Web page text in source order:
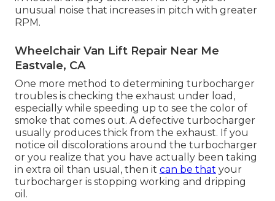
unusual noise that increases in pitch with greater
RPM.
Wheelchair Van Lift Repair Near Me
Eastvale, CA
One more method to determining turbocharger
troubles is checking the exhaust under load,
especially while speeding up to see the color of
smoke that comes out. A defective turbocharger
usually produces thick from the exhaust. If you
notice oil discolorations around the turbocharger
or you realize that you have actually been taking
in extra oil than usual, then it can be that your
turbocharger is stopping working and dripping
oil.